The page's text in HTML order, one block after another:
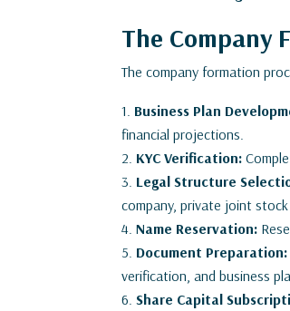
The Company
The company formation
Business Plan
financial projections.
KYC Verification:
Legal Structure
company, private joint
Name Reservation:
Document Preparation:
verification, and business
Share Capital